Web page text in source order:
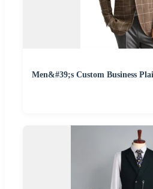
Men&#39;s Custom Business